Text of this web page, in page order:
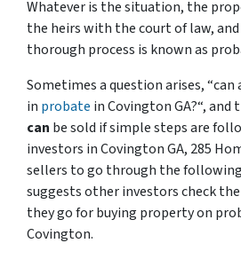
Whatever is the situation, the
the heirs with the court of law,
thorough process is known as
Sometimes a question arises, “can
in probate in Covington GA?“, and
can be sold if simple steps are
investors in Covington GA, 285
sellers to go through the
suggests other investors check
they go for buying property on
Covington.